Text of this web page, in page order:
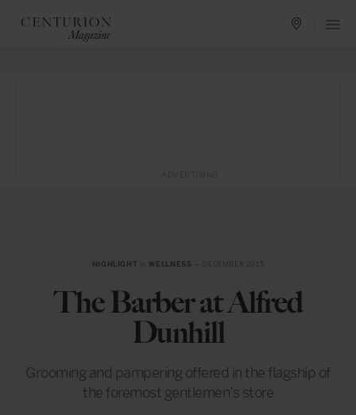
HIGHLIGHT WELLNESS
The Barber at Alfred
Dunhill
Grooming and pampering offered in the flagship of
the foremost gentlemen’s store